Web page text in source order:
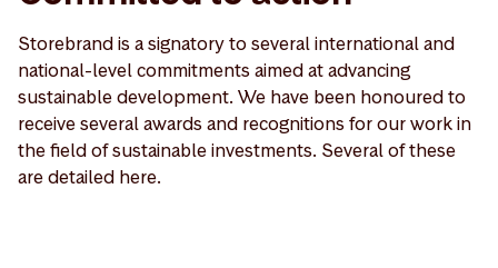
Storebrand is a signatory to several international and
national-level commitments aimed at advancing
sustainable development. We have been honoured to
receive several awards and recognitions for our work in
the field of sustainable investments. Several of these
are detailed here.